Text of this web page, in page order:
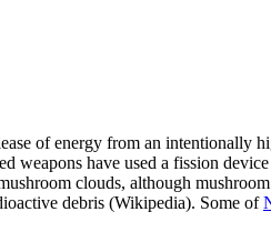
of energy from an intentionally
weapons have used a fission
clouds, although
debris (Wikipedia). Some of